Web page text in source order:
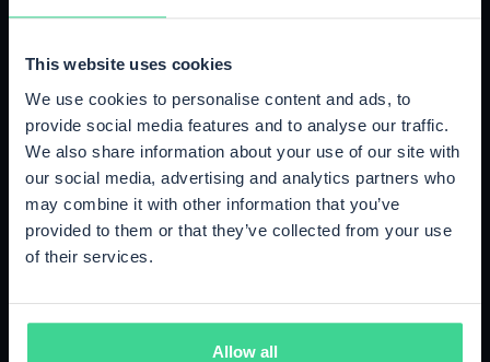
This website uses cookies
We use cookies to personalise content and ads, to
provide social media features and to analyse our traffic.
We also share information about your use of our site with
our social media, advertising and analytics partners who
may combine it with other information that you’ve
provided to them or that they’ve collected from your use
of their services.
Allow all
The right plan for your growth
Upgrade or cancel anytime, no strings attached.
€89/month